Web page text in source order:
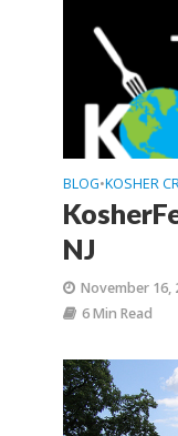
BLOG•KOSHER
NJ
November 16,
6 Min Read